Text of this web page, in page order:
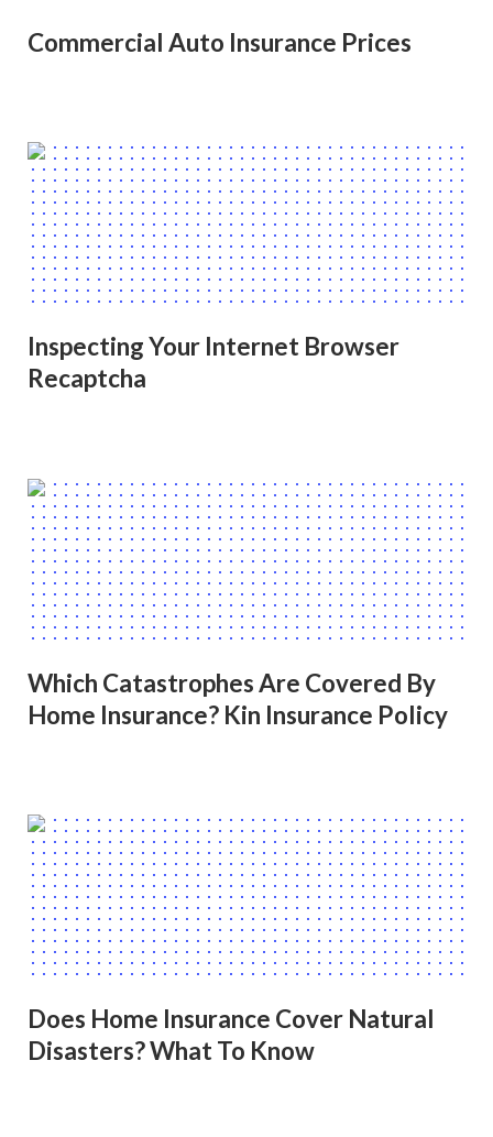
Commercial Auto Insurance Prices
Inspecting Your Internet Browser
Recaptcha
Which Catastrophes Are Covered By
Home Insurance? Kin Insurance Policy
Does Home Insurance Cover Natural
Disasters? What To Know